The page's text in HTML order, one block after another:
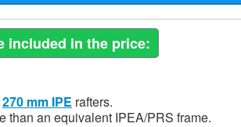
included in the price:
270 mm IPE rafters.
than an equivalent IPEA/PRS frame.